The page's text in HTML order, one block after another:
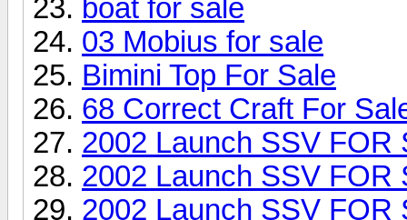
boat for sale
03 Mobius for sale
Bimini Top For Sale
68 Correct Craft For
2002 Launch SSV FOR
2002 Launch SSV FOR
2002 Launch SSV FOR